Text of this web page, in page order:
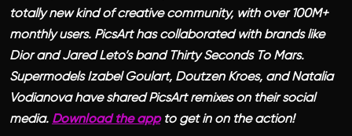
totally new kind of creative community, with over 100M+
monthly users. PicsArt has collaborated with brands like
Dior and Jared Leto’s band Thirty Seconds To Mars.
Supermodels Izabel Goulart, Doutzen Kroes, and Natalia
Vodianova have shared PicsArt remixes on their social
media. Download the appto get in on the action!